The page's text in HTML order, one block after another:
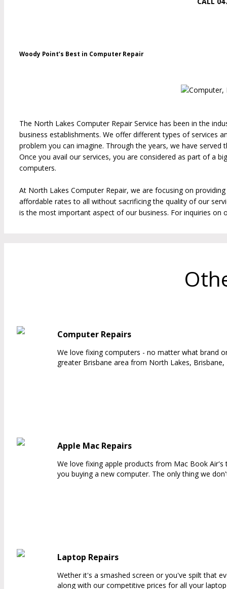
Woody Point’s Best in Computer Repair
The North Lakes Computer Repair Service has been in the
business establishments. We offer different types of services
problem you can imagine. Through the years, we have
Once you avail our services, you are considered as part of a
computers.
At North Lakes Computer Repair, we are focusing on
affordable rates to all without sacrificing the quality of our
is the most important aspect of our business. For inquiries on
Computer Repairs
We love fixing computers - no matter what brand
greater Brisbane area from North Lakes,
Apple Mac Repairs
We love fixing apple products from Mac Book
you buying a new computer. The only thing we
Laptop Repairs
Wether it's a smashed screen or you've spilt that
along with our competitive prices for all your